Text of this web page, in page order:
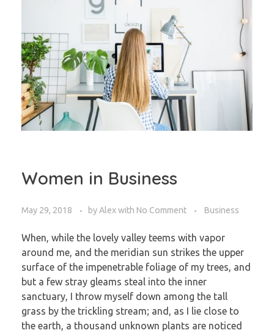
Women in Business
May 29, 2018 byAlexwith No Comment Business
When, while the lovely valley teems with vapor
around me, and the meridian sun strikes the upper
surface of the impenetrable foliage of my trees, and
but a few stray gleams steal into the inner
sanctuary, I throw myself down among the tall
grass by the trickling stream; and, as I lie close to
the earth, a thousand unknown plants are noticed